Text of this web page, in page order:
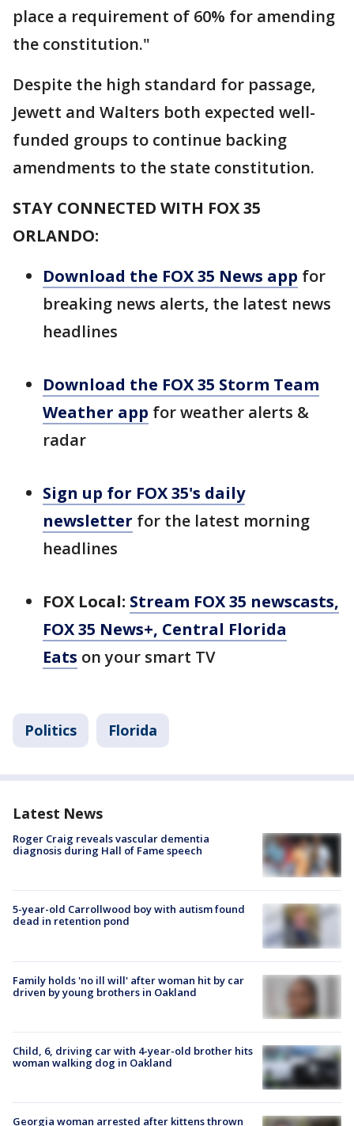
place a requirement of 60% for amending
the constitution."
Despite the high standard for passage,
Jewett and Walters both expected well-
funded groups to continue backing
amendments to the state constitution.
STAY CONNECTED WITH FOX 35
ORLANDO:
Download the FOX 35 News app for
breaking news alerts, the latest news
headlines
Download the FOX 35 Storm Team
Weather app for weather alerts &
radar
Sign up for FOX 35's daily
newsletter for the latest morning
headlines
FOX Local: Stream FOX 35 newscasts,
FOX 35 News+, Central Florida
Eats on your smart TV
Politics Florida
Latest News
Roger Craig reveals vascular dementia
diagnosis during Hall of Fame speech
5-year-old Carrollwood boy with autism found
dead in retention pond
Family holds 'no ill will' after woman hit by car
driven by young brothers in Oakland
Child, 6, driving car with 4-year-old brother hits
woman walking dog in Oakland
Georgia woman arrested after kittens thrown